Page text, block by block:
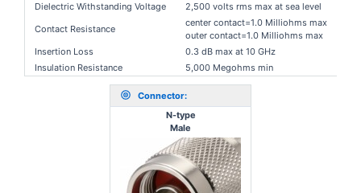
Dielectric Withstanding Voltage
2,500 volts rms max at sea level
Contact Resistance
center contact=1.0 Milliohms max
outer contact=1.0 Milliohms max
Insertion Loss
0.3 dB max at 10 GHz
Insulation Resistance
5,000 Megohms min
Connector:
N-type
Male